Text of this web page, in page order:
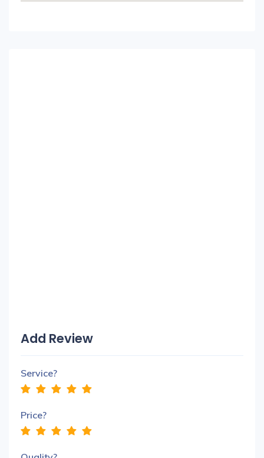
Add Review
Service?
Price?